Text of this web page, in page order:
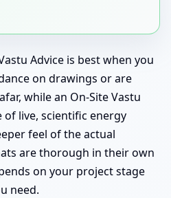
Advice is best when you
on drawings or are
while an On-Site Vastu
of live, scientific energy
feel of the actual
are thorough in their own
on your project stage
need.